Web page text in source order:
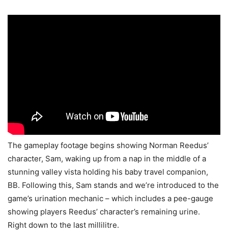
The gameplay footage begins showing Norman Reedus’
character, Sam, waking up from a nap in the middle of a
stunning valley vista holding his baby travel companion,
BB. Following this, Sam stands and we’re introduced to the
game’s urination mechanic – which includes a pee-gauge
showing players Reedus’ character’s remaining urine.
Right down to the last millilitre.